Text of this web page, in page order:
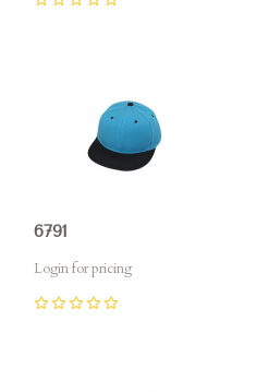
6791
Login for pricing